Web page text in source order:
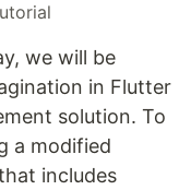
we will be
in Flutter
solution. To
a modified
includes